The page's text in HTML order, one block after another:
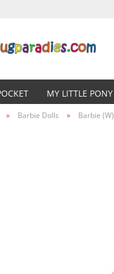
MY LITTLE PONY
» Barbie Dolls » Barbie (W)